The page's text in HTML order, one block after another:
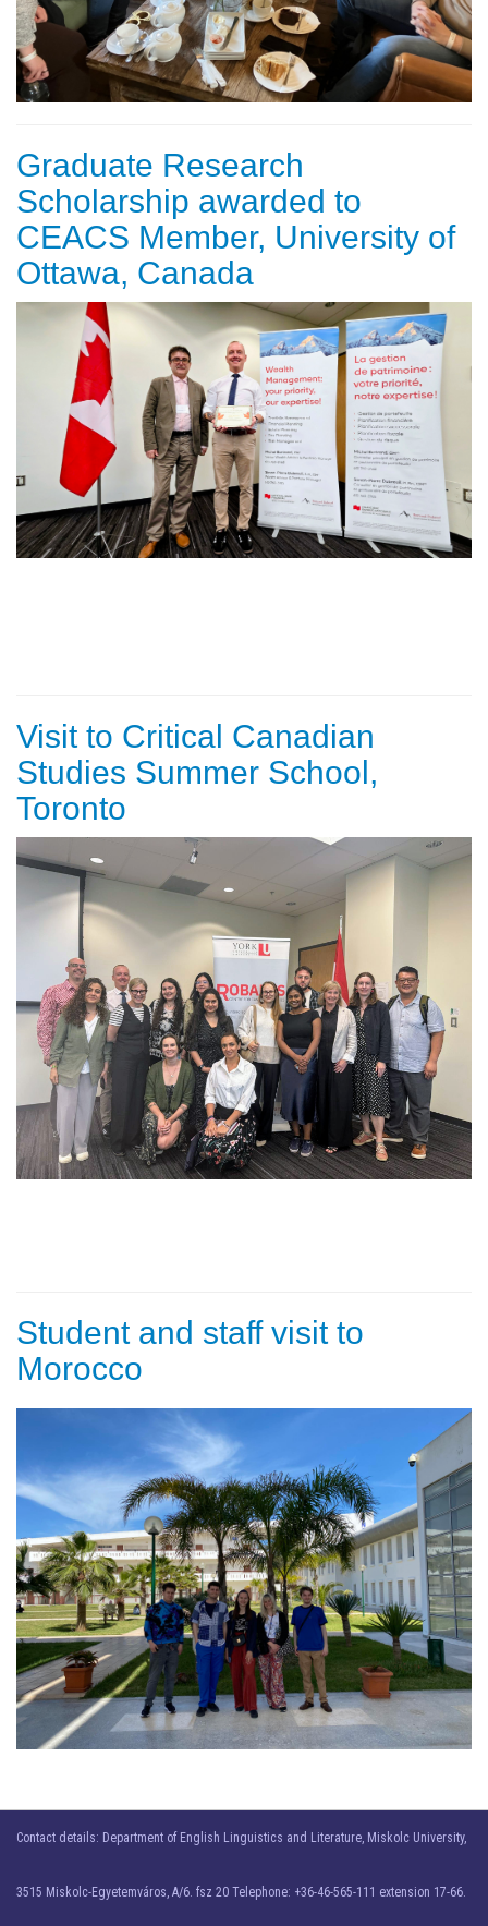
Graduate Research
Scholarship awarded to
CEACS Member, University of
Ottawa, Canada
Visit to Critical Canadian
Studies Summer School,
Toronto
Student and staff visit to
Morocco
Contact details: Department of English Linguistics and Literature, Miskolc University,
3515 Miskolc-Egyetemváros, A/6. fsz 20 Telephone: +36-46-565-111 extension 17-66.